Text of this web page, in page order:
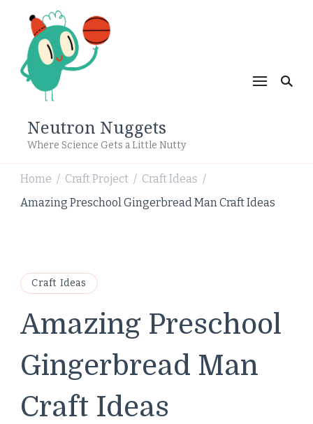
Neutron Nuggets
Where Science Gets a Little Nutty
Home / Craft Project / Craft Ideas /
Amazing Preschool Gingerbread Man Craft Ideas
Craft Ideas
Amazing Preschool
Gingerbread Man
Craft Ideas